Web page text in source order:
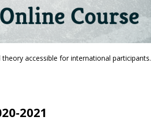
accessible for international participants.
2021